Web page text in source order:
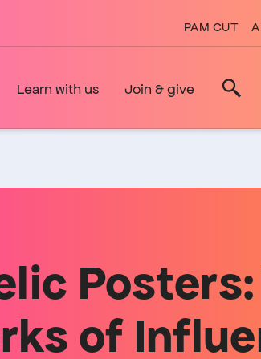
PAM CUT
Learn with us Join & give
of